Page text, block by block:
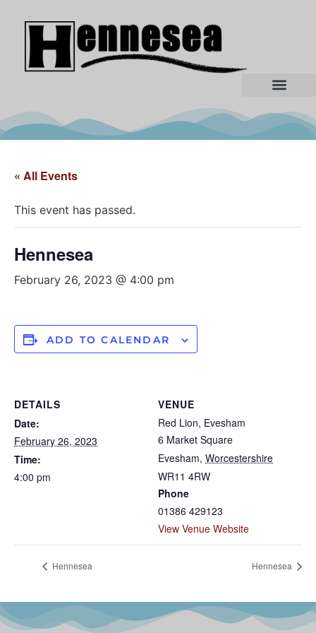
« All Events
This event has passed.
Hennesea
February 26, 2023 @ 4:00 pm
ADD TO CALENDAR
DETAILS
Date:
February 26, 2023
Time:
4:00 pm
VENUE
Red Lion, Evesham
6 Market Square
Evesham, Worcestershire
WR11 4RW
Phone
01386 429123
View Venue Website
Hennesea Hennesea